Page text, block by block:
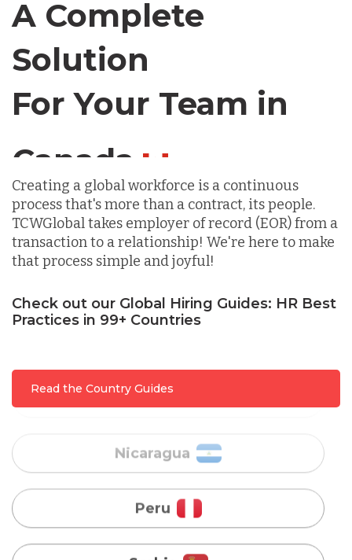
A Complete
Solution
For Your Team in
Canada
Creating a global workforce is a continuous
process that's more than a contract, its people.
TCWGlobal takes employer of record (EOR) from a
transaction to a relationship! We're here to make
that process simple and joyful!
Check out our Global Hiring Guides: HR Best
Practices in 99+ Countries
Read the Country Guides
Chile
Lithuania
Malaysia
Mexico
Peru
Serbia
Singapore